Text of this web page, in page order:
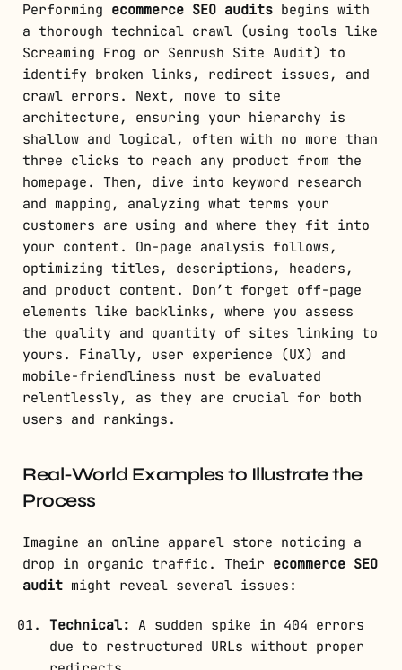
Performing ecommerce SEO audits begins with
a thorough technical crawl (using tools like
Screaming Frog or Semrush Site Audit) to
identify broken links, redirect issues, and
crawl errors. Next, move to site
architecture, ensuring your hierarchy is
shallow and logical, often with no more than
three clicks to reach any product from the
homepage. Then, dive into keyword research
and mapping, analyzing what terms your
customers are using and where they fit into
your content. On-page analysis follows,
optimizing titles, descriptions, headers,
and product content. Don’t forget off-page
elements like backlinks, where you assess
the quality and quantity of sites linking to
yours. Finally, user experience (UX) and
mobile-friendliness must be evaluated
relentlessly, as they are crucial for both
users and rankings.
Real-World Examples to Illustrate the
Process
Imagine an online apparel store noticing a
drop in organic traffic. Their ecommerce SEO
audit might reveal several issues:
Technical: A sudden spike in 404 errors
due to restructured URLs without proper